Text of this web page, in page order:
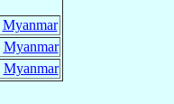
Myanmar
Myanmar
Myanmar